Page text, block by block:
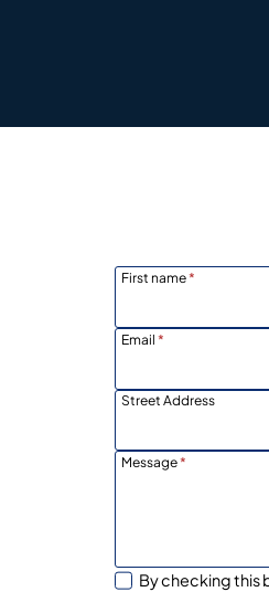
First name*
Email *
Street Address
Message*
By checking this